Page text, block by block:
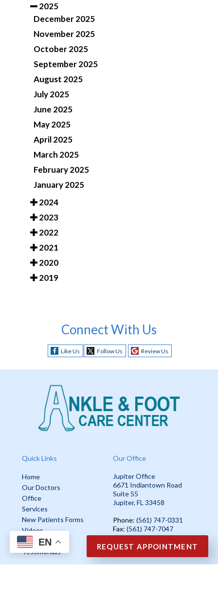
2025
December 2025
November 2025
October 2025
September 2025
August 2025
July 2025
June 2025
May 2025
April 2025
March 2025
February 2025
January 2025
2024
2023
2022
2021
2020
2019
Connect With Us
Like Us Follow Us Review Us
Quick Links
Home
Our Doctors
Office
Services
New Patients Forms
Videos
Blog
Testimonials
Our Office
Jupiter Office
6671 Indiantown Road
Suite 55
Jupiter, FL 33458
Phone: (561) 747-0331
Fax: (561) 747-7047
EN REQUEST APPOINTMENT